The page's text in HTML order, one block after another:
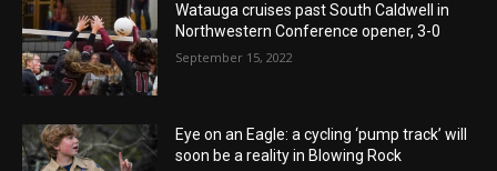
Watauga cruises past South Caldwell in
Northwestern Conference opener, 3-0
September 15, 2022
Eye on an Eagle: a cycling ‘pump track’ will
soon be a reality in Blowing Rock